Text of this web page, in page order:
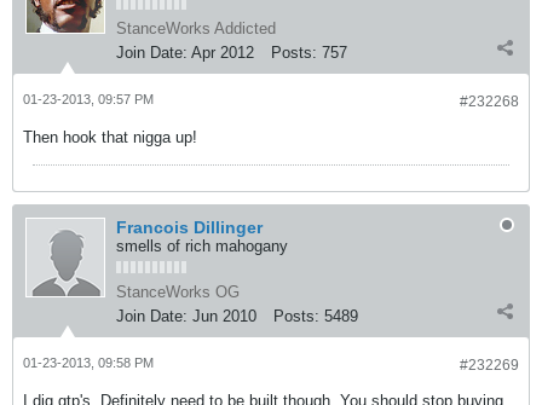
StanceWorks Addicted
Join Date: Apr 2012 Posts: 757
#232268
01-23-2013, 09:57 PM
Then hook that nigga up!
Francois Dillinger
smells of rich mahogany
StanceWorks OG
Join Date: Jun 2010 Posts: 5489
#232269
01-23-2013, 09:58 PM
I dig gtp's. Definitely need to be built though. You should stop buying